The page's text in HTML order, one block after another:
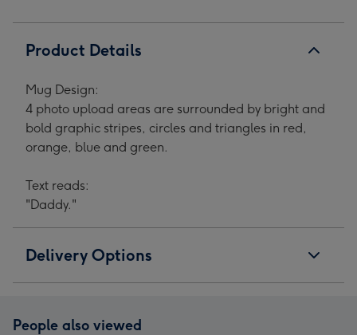
Product Details
Mug Design:
4 photo upload areas are surrounded by bright and
bold graphic stripes, circles and triangles in red,
orange, blue and green.
Text reads:
"Daddy."
Delivery Options
People also viewed